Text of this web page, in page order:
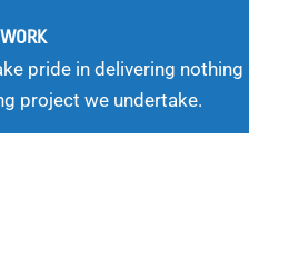
pride in delivering nothing
project we undertake.